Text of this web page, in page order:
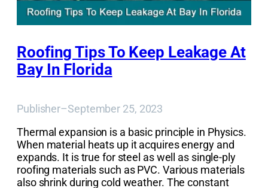
Roofing Tips To Keep Leakage At
Bay In Florida
Publisher–September 25, 2023
Thermal expansion is a basic principle in Physics.
When material heats up it acquires energy and
expands. It is true for steel as well as single-ply
roofing materials such as PVC. Various materials
also shrink during cold weather. The constant